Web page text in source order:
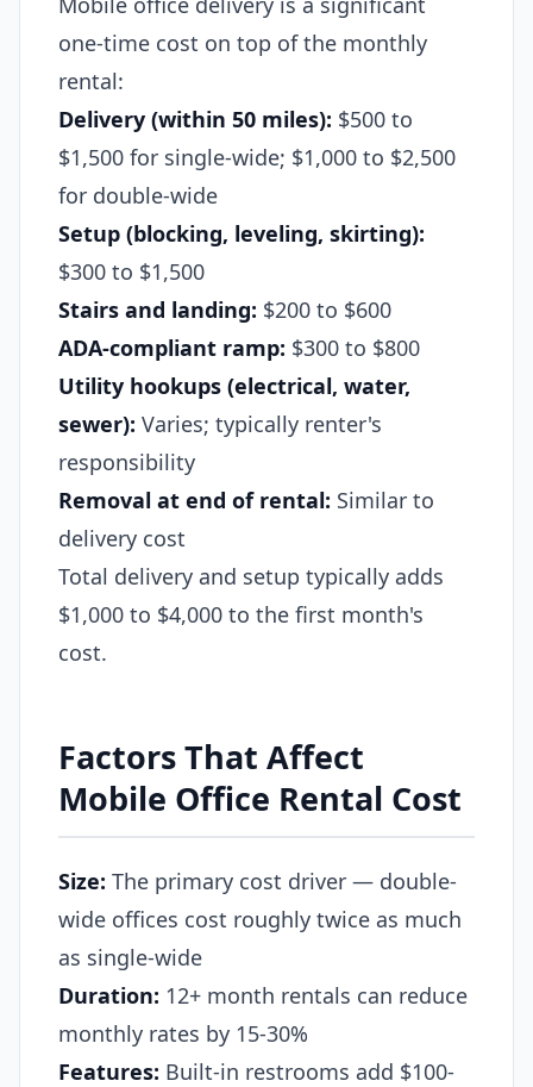
one-time cost on top of the monthly
rental:
Delivery (within 50 miles): $500 to
$1,500 for single-wide; $1,000 to $2,500
for double-wide
Setup (blocking, leveling, skirting):
$300 to $1,500
Stairs and landing: $200 to $600
ADA-compliant ramp: $300 to $800
Utility hookups (electrical, water,
sewer): Varies; typically renter's
responsibility
Removal at end of rental: Similar to
delivery cost
Total delivery and setup typically adds
$1,000 to $4,000 to the first month's
cost.
Factors That Affect
Mobile Office Rental Cost
Size: The primary cost driver — double-
wide offices cost roughly twice as much
as single-wide
Duration: 12+ month rentals can reduce
monthly rates by 15-30%
Features: Built-in restrooms add $100-